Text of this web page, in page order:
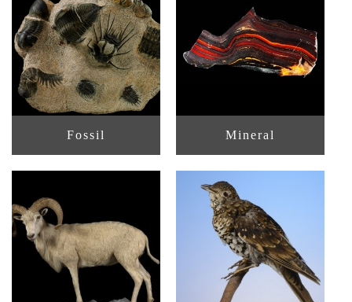
Fossil Mineral